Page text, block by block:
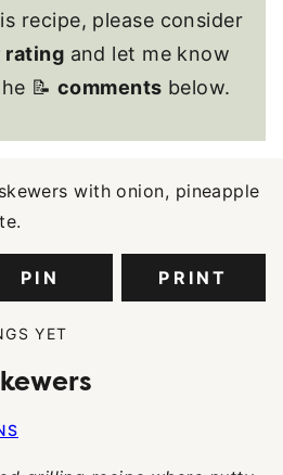
recipe, please consider
rating and let me know
📝 comments below.
PIN PRINT
YET